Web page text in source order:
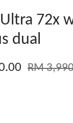
72x
dual
RM